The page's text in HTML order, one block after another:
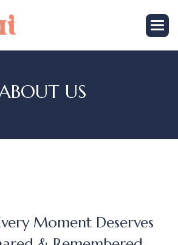
BOUT US
Moment Deserves